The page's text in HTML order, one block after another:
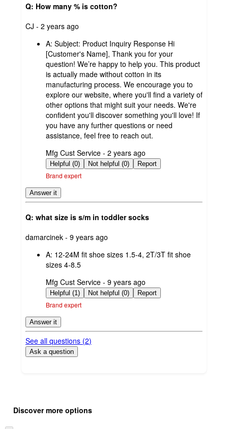
Q: How many % is cotton?
submitted
CJ - 2 years ago
A: Subject: Product Inquiry Response Hi
[Customer's Name], Thank you for your
question! We’re happy to help you. This product
is actually made without cotton in its
manufacturing process. We encourage you to
explore our website, where you'll find a variety of
other options that might suit your needs. We're
confident you'll discover something you'll love! If
you have any further questions or need
assistance, feel free to reach out.
submitted
by
Mfg Cust Service - 2 years ago
Helpful (0) Not helpful (0) Report
Brand expert
Answer it
Q: what size is s/m in toddler socks
submitted
damarcinek - 9 years ago
A: 12-24M fit shoe sizes 1.5-4, 2T/3T fit shoe
sizes 4-8.5
submitted
by
Mfg Cust Service - 9 years ago
Helpful (1) Not helpful (0) Report
Brand expert
Answer it
See all questions (2)
Ask a question
product
content
once
Discover more options